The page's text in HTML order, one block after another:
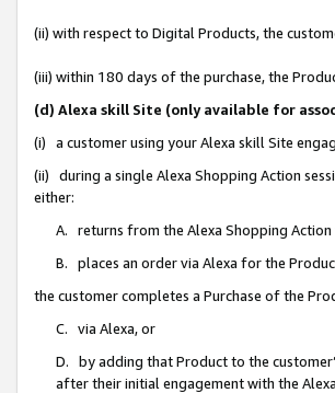
(ii) with respect to Digital Products, the
(iii) within 180 days of the purchase, the
(d) Alexa skill Site (only available for
(i) a customer using your Alexa skill Site
(ii) during a single Alexa Shopping Action
either:
A. returns from the Alexa Shopping
B. places an order via Alexa for the
the customer completes a Purchase of the
C. via Alexa, or
D. by adding that Product to the
after their initial engagement with the